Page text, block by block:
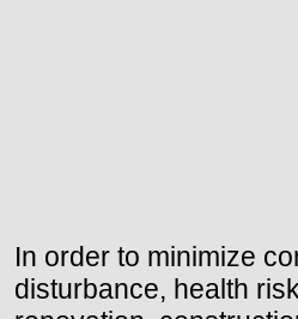
In order to minimize
disturbance, health